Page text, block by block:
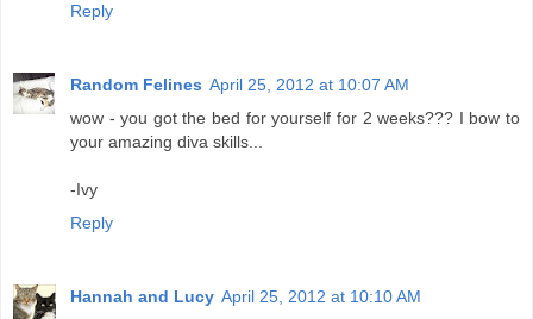
Reply
Random Felines April 25, 2012 at 10:07 AM
wow - you got the bed for yourself for 2 weeks??? I bow to
your amazing diva skills...
-Ivy
Reply
Hannah and Lucy April 25, 2012 at 10:10 AM